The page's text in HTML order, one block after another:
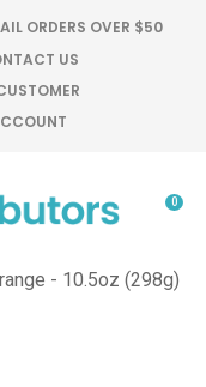
ORDERS OVER $50
US
0